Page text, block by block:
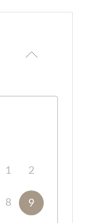
1 2
8 9